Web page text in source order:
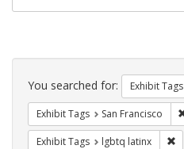
Search
Constraints
You searched for: Exhibit Tags
Exhibit Tags San Francisco
Exhibit Tags lgbtq latinx